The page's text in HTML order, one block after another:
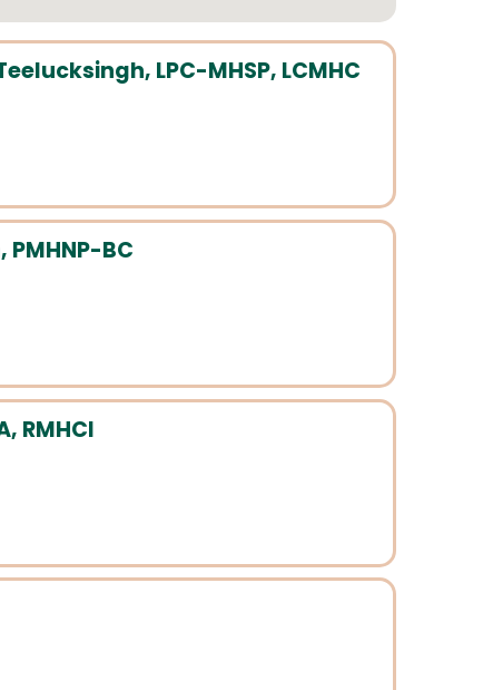
LPC-MHSP, LCMHC
BC
RMHCI